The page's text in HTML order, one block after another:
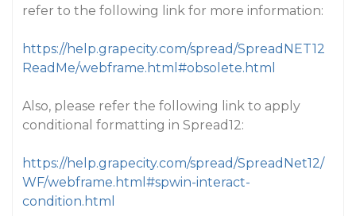
refer to the following link for more information:
https://help.grapecity.com/spread/SpreadNET12
ReadMe/webframe.html#obsolete.html
Also, please refer the following link to apply
conditional formatting in Spread12:
https://help.grapecity.com/spread/SpreadNet12/
WF/webframe.html#spwin-interact-
condition.html